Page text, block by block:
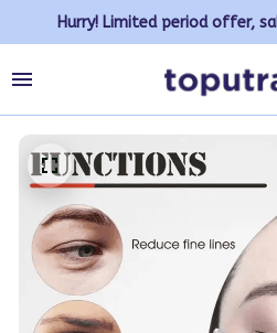
Hurry! Limited period offer,